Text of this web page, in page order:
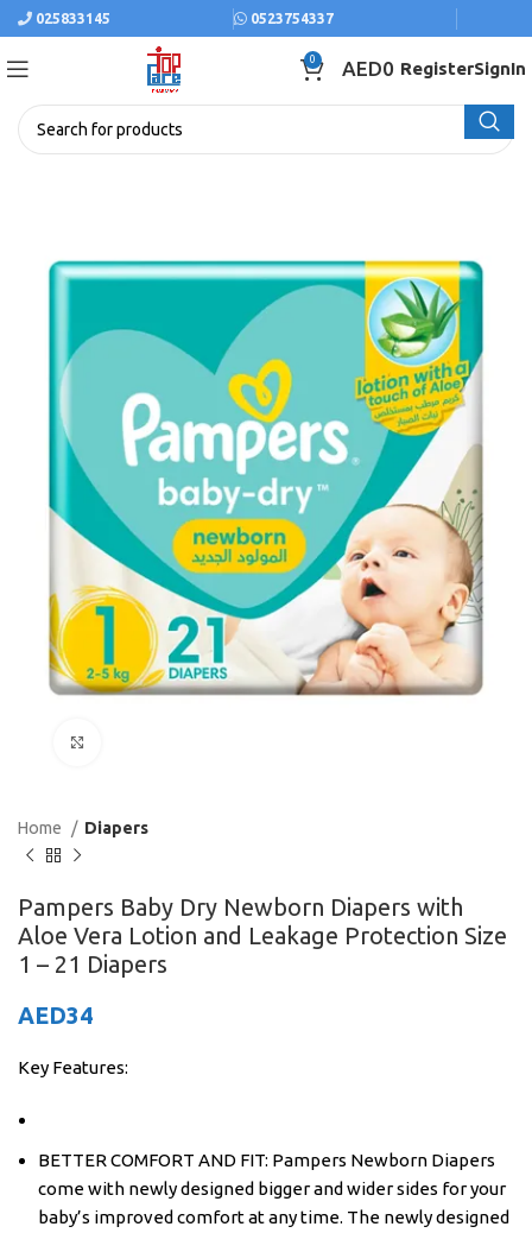
025833145 0523754337
0 AED0 RegisterSignIn
Home Diapers
Pampers Baby Dry Newborn Diapers with
Aloe Vera Lotion and Leakage Protection Size
1 – 21 Diapers
AED34
Key Features:
BETTER COMFORT AND FIT: Pampers Newborn Diapers
come with newly designed bigger and wider sides for your
baby’s improved comfort at any time. The newly designed